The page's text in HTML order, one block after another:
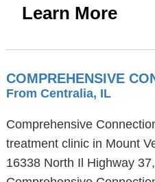
Learn More
COMPREHENSIVE
From Centralia, IL
Comprehensive
treatment clinic in Mount
16338 North Il Highway